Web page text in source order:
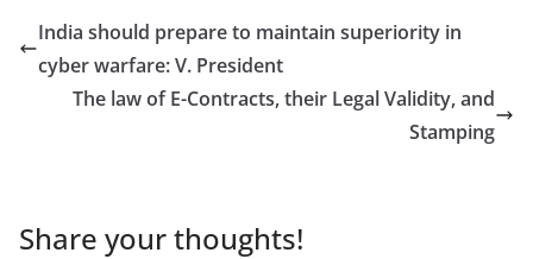
India should prepare to maintain superiority in
cyber warfare: V. President
The law of E-Contracts, their Legal Validity, and
Stamping
Share your thoughts!